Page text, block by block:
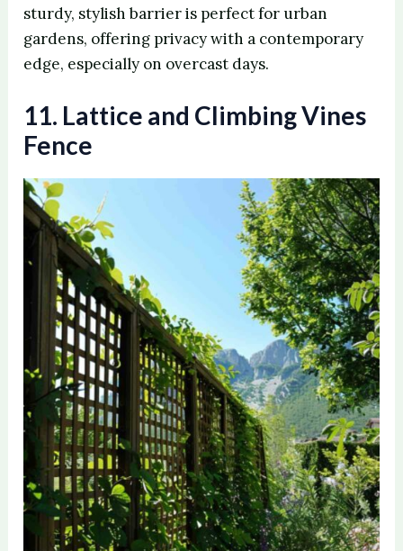
sturdy, stylish barrier is perfect for urban
gardens, offering privacy with a contemporary
edge, especially on overcast days.
11. Lattice and Climbing Vines
Fence